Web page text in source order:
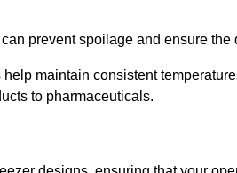
prevent spoilage and ensure the
maintain consistent
to pharmaceuticals.